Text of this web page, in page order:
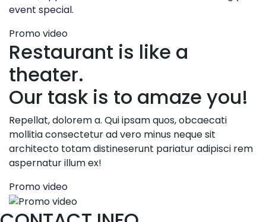
event special.
Promo video
Restaurant is like a
theater.
Our task is to amaze you!
Repellat, dolorem a. Qui ipsam quos, obcaecati
mollitia consectetur ad vero minus neque sit
architecto totam distineserunt pariatur adipisci rem
aspernatur illum ex!
Promo video